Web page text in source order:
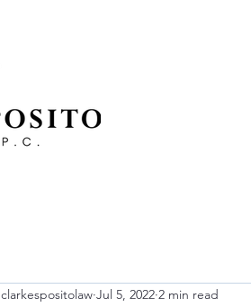
clarkespositolaw Jul 5, 2022 2 min read